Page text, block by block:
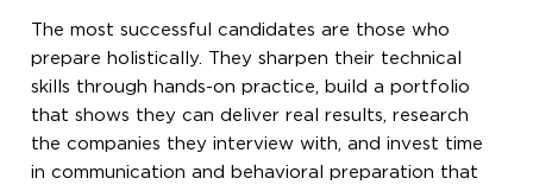
The most successful candidates are those who
prepare holistically. They sharpen their technical
skills through hands-on practice, build a portfolio
that shows they can deliver real results, research
the companies they interview with, and invest time
in communication and behavioral preparation that